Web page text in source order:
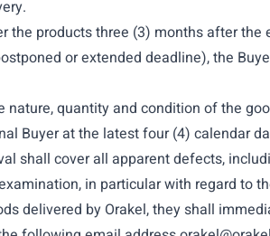
products three (3) months after
or extended deadline), the
quantity and condition of the
Buyer at the latest four (4) calendar
shall cover all apparent defects,
in particular with regard to
delivered by Orakel, they shall